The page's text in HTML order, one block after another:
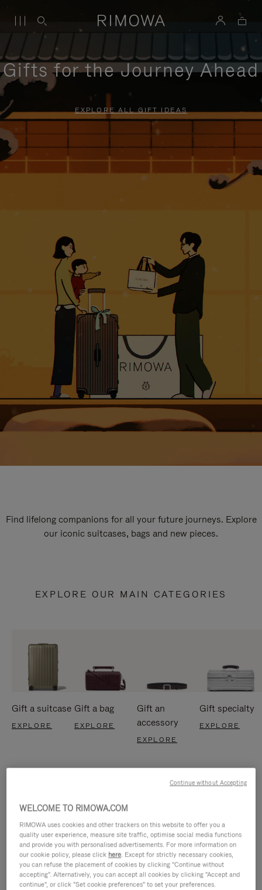
Gifts for the Journey Ahead
EXPLORE ALL GIFT IDEAS
Find lifelong companions for all your future journeys. Explore
our iconic suitcases, bags and new pieces.
EXPLORE OUR MAIN CATEGORIES
Gift a suitcase
EXPLORE
Gift a bag
EXPLORE
Gift an
accessory
EXPLORE
Gift specialty
EXPLORE
WELCOME TO RIMOWA.COM
RIMOWA uses cookies and other trackers on this website to offer you a
quality user experience, measure site traffic, optimise social media functions
and provide you with personalised advertisements. For more information on
our cookie policy, please click here. Except for strictly necessary cookies,
you can refuse the placement of cookies by clicking "Continue without
accepting". Alternatively, you can accept all cookies by clicking "Accept and
continue", or click "Set cookie preferences" to set your preferences.
Continue without Accepting